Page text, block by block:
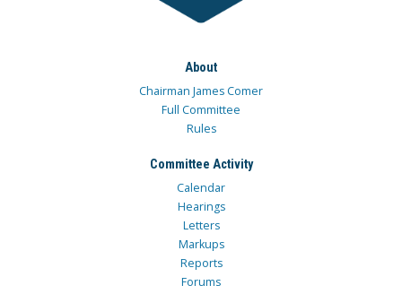
About
Chairman James Comer
Full Committee
Rules
Committee Activity
Calendar
Hearings
Letters
Markups
Reports
Forums